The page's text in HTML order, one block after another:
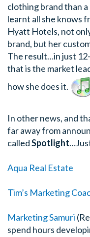
clothing brand than
learnt all she knows
Hyatt Hotels, not
brand, but her
The result…in just
that is the market
how she does it.
In other news, and
far away from
calledSpotlight
Aqua Real Estate
Tim’s Marketing
Marketing Samuri
spend hours